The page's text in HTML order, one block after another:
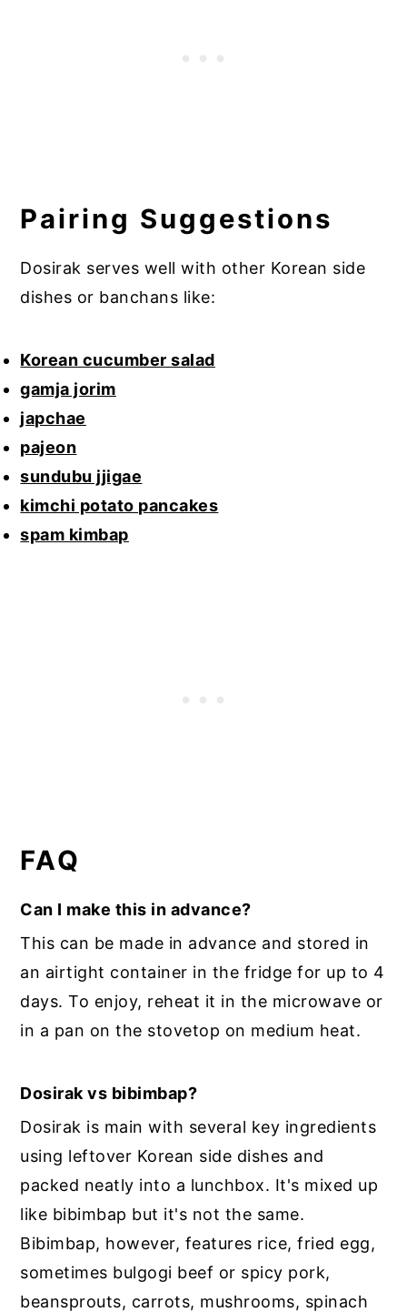
Pairing Suggestions
Dosirak serves well with other Korean side
dishes or banchans like:
Korean cucumber salad
gamja jorim
japchae
pajeon
sundubu jjigae
kimchi potato pancakes
spam kimbap
FAQ
Can I make this in advance?
This can be made in advance and stored in
an airtight container in the fridge for up to 4
days. To enjoy, reheat it in the microwave or
in a pan on the stovetop on medium heat.
Dosirak vs bibimbap?
Dosirak is main with several key ingredients
using leftover Korean side dishes and
packed neatly into a lunchbox. It's mixed up
like bibimbap but it's not the same.
Bibimbap, however, features rice, fried egg,
sometimes bulgogi beef or spicy pork,
beansprouts, carrots, mushrooms, spinach